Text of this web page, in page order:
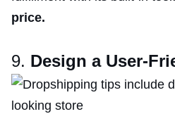
price.
9. Design a User-